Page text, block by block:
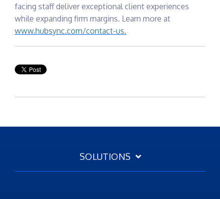
facing staff deliver exceptional client experiences
while expanding firm margins. Learn more at
www.hubsync.com/contact-us.
SOLUTIONS